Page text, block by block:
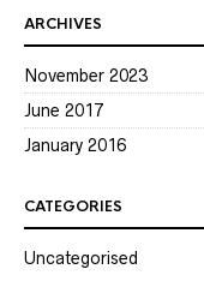
ARCHIVES
November 2023
June 2017
January 2016
CATEGORIES
Uncategorised